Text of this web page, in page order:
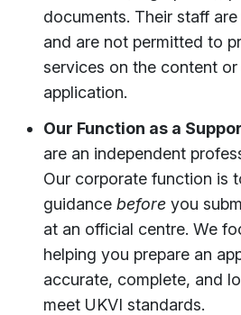
documents. Their staff
and are not permitted to
services on the content
application.
Our Function as a
are an independent
Our corporate function is
guidance before you
at an official centre. We
helping you prepare an
accurate, complete, and
meet UKVI standards.